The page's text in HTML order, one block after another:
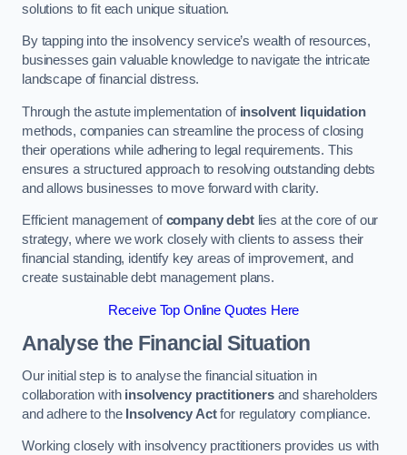
solutions to fit each unique situation.
By tapping into the insolvency service’s wealth of resources,
businesses gain valuable knowledge to navigate the intricate
landscape of financial distress.
Through the astute implementation of insolvent liquidation
methods, companies can streamline the process of closing
their operations while adhering to legal requirements. This
ensures a structured approach to resolving outstanding debts
and allows businesses to move forward with clarity.
Efficient management ofcompany debtlies at the core of our
strategy, where we work closely with clients to assess their
financial standing, identify key areas of improvement, and
create sustainable debt management plans.
Receive Top Online Quotes Here
Analyse the Financial Situation
Our initial step is to analyse the financial situation in
collaboration with insolvency practitionersand shareholders
and adhere to the Insolvency Actfor regulatory compliance.
Working closely with insolvency practitioners provides us with